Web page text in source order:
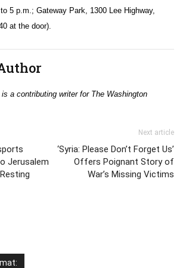
5 p.m.; Gateway Park, 1300 Lee Highway,
at the door).
a contributing writer for The Washington
Jerusalem
Next article
‘Syria: Please Don’t Forget Us’
Offers Poignant Story of
War’s Missing Victims